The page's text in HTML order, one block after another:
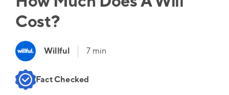
Cost?
Willful 7 min
Fact Checked